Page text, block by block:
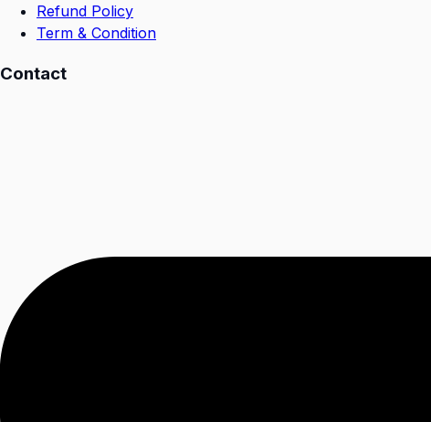
Refund Policy
Term & Condition
Contact